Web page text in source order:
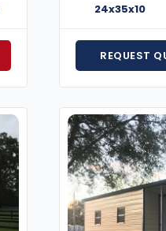
24x35x10
REQUEST